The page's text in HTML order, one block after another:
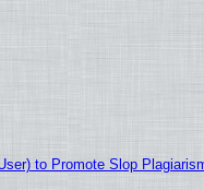
to Promote Slop